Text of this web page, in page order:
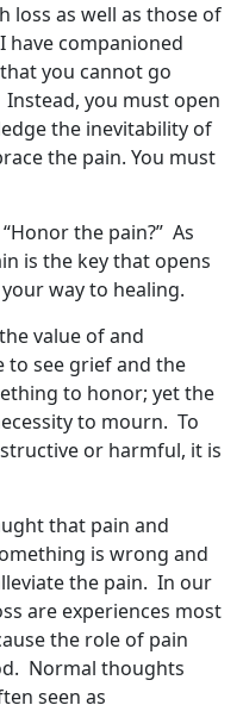
loss as well as those of
have companioned
you cannot go
you must open
the inevitability of
the pain. You must
the pain?” As
is the key that opens
way to healing.
value of and
see grief and the
to honor; yet the
to mourn. To
or harmful, it is
that pain and
is wrong and
the pain. In our
are experiences most
the role of pain
Normal thoughts
seen as